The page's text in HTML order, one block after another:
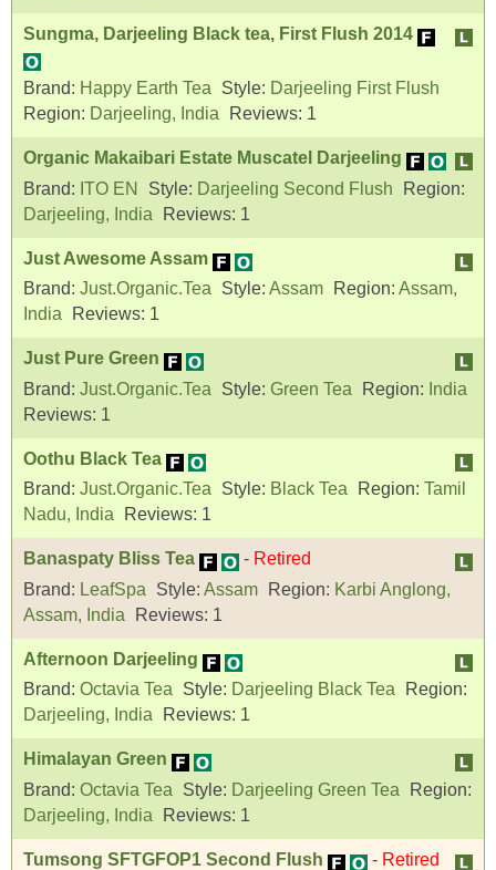
Sungma, Darjeeling Black tea, First Flush 2014
Brand: Happy Earth Tea Style: Darjeeling First Flush
Region: Darjeeling, India Reviews: 1
Organic Makaibari Estate Muscatel Darjeeling
Brand: ITO EN Style: Darjeeling Second Flush
Region:
Darjeeling, India
Reviews: 1
Just Awesome Assam
Brand: Just.Organic.Tea Style: Assam Region: Assam,
India
Reviews: 1
Just Pure Green
Brand: Just.Organic.Tea Style: Green Tea Region: India
Reviews: 1
Oothu Black Tea
Brand: Just.Organic.Tea Style: Black Tea Region: Tamil
Nadu, India
Reviews: 1
Banaspaty Bliss Tea - Retired
Brand: LeafSpa Style: Assam Region: Karbi Anglong,
Assam, India
Reviews: 1
Afternoon Darjeeling
Brand: Octavia Tea Style: Darjeeling Black Tea
Region:
Darjeeling, India
Reviews: 1
Himalayan Green
Brand: Octavia Tea Style: Darjeeling Green Tea
Region:
Darjeeling, India
Reviews: 1
Tumsong SFTGFOP1 Second Flush - Retired